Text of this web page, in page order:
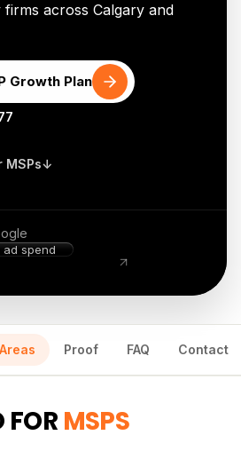
across Calgary and
Growth Plan
MSPs↓
spend
Proof FAQ Contact
FOR MSPS